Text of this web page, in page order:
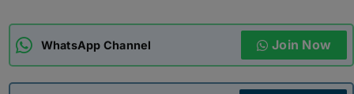
ADMISSIONS
APSC CCE New
WhatsApp Channel Join Now